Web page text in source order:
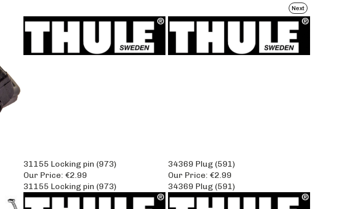
Next
31155 Locking pin (973)
Our Price: €2.99
34369 Plug (591)
Our Price: €2.99
31155 Locking pin (973) 34369 Plug (591)